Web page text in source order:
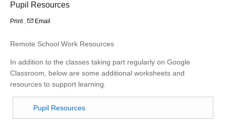
Pupil Resources
Print , Email
Remote School Work Resources
In addition to the classes taking part regularly on Google
Classroom, below are some additional worksheets and
resources to support learning.
Pupil Resources